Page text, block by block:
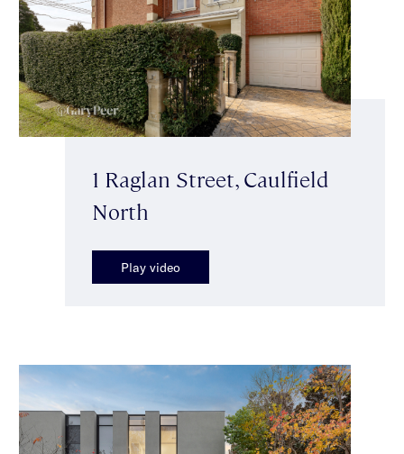
1 Raglan Street, Caulfield
North
Play video